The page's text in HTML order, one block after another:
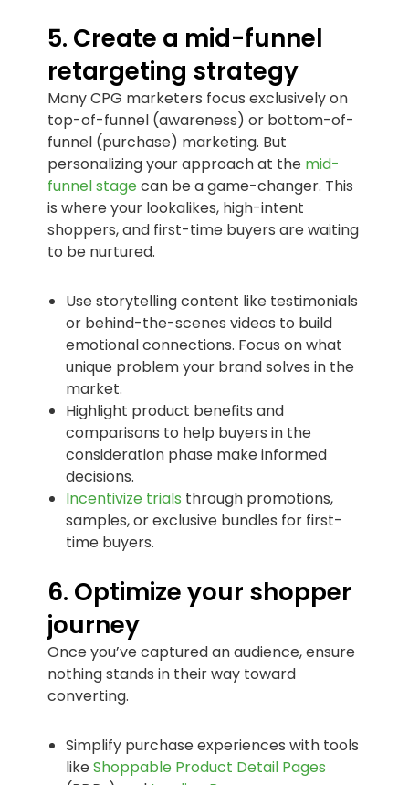
5. Create a mid-funnel
retargeting strategy
Many CPG marketers focus exclusively on
top-of-funnel (awareness) or bottom-of-
funnel (purchase) marketing. But
personalizing your approach at the mid-
funnel stage can be a game-changer. This
is where your lookalikes, high-intent
shoppers, and first-time buyers are waiting
to be nurtured.
Use storytelling content like testimonials
or behind-the-scenes videos to build
emotional connections. Focus on what
unique problem your brand solves in the
market.
Highlight product benefits and
comparisons to help buyers in the
consideration phase make informed
decisions.
Incentivize trials through promotions,
samples, or exclusive bundles for first-
time buyers.
6. Optimize your shopper
journey
Once you’ve captured an audience, ensure
nothing stands in their way toward
converting.
Simplify purchase experiences with tools
likeShoppable Product Detail Pages